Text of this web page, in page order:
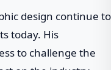
design continue to
today. His
to challenge the